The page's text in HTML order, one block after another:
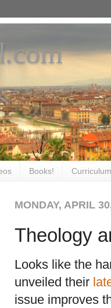
Books!
MONDAY, APRIL
Theology
Looks like the
unveiled their
issue improves